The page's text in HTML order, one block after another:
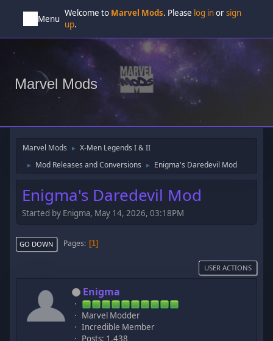
Menu
Welcome to Marvel Mods. Please log inorsign
up.
Marvel Mods
Marvel Mods ► X-Men Legends I & II
► Mod Releases and Conversions ► Enigma's Daredevil Mod
Enigma's Daredevil Mod
Started by Enigma, May 14, 2026, 03:18PM
GO DOWN Pages 1
USER ACTIONS
Enigma
Marvel Modder
Incredible Member
Posts: 1,438